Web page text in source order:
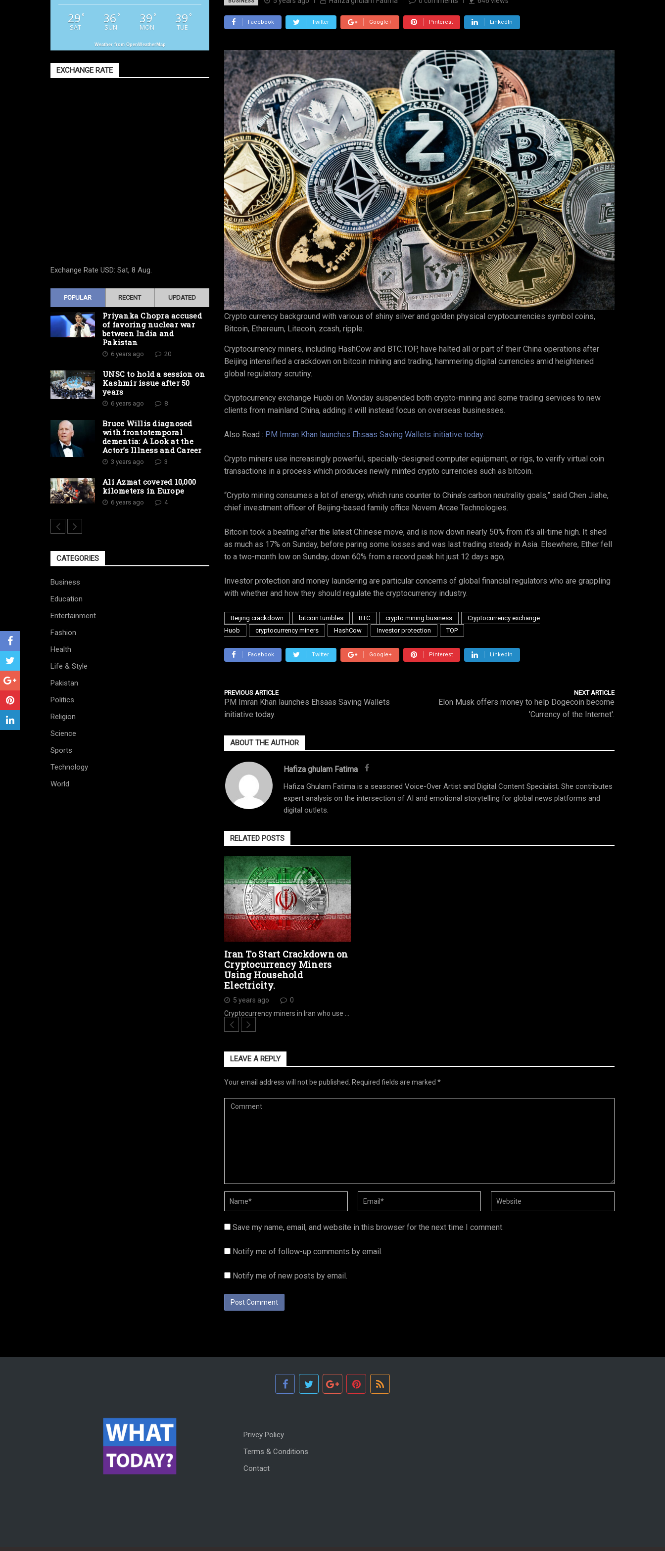
Facebook Twitter Google+ Pinterest LinkedIn
Crypto currency background with various of shiny silver and golden physical cryptocurrencies symbol coins,
Bitcoin, Ethereum, Litecoin, zcash, ripple.
Cryptocurrency miners, including HashCow and BTC.TOP, have halted all or part of their China operations after
Beijing intensified a crackdown on bitcoin mining and trading, hammering digital currencies amid heightened
global regulatory scrutiny.
Cryptocurrency exchange Huobi on Monday suspended both crypto-mining and some trading services to new
clients from mainland China, adding it will instead focus on overseas businesses.
Also Read : PM Imran Khan launches Ehsaas Saving Wallets initiative today.
Crypto miners use increasingly powerful, specially-designed computer equipment, or rigs, to verify virtual coin
transactions in a process which produces newly minted crypto currencies such as bitcoin.
“Crypto mining consumes a lot of energy, which runs counter to China’s carbon neutrality goals,” said Chen Jiahe,
chief investment officer of Beijing-based family office Novem Arcae Technologies.
Bitcoin took a beating after the latest Chinese move, and is now down nearly 50% from it’s all-time high. It shed
as much as 17% on Sunday, before paring some losses and was last trading steady in Asia. Elsewhere, Ether fell
to a two-month low on Sunday, down 60% from a record peak hit just 12 days ago,
Investor protection and money laundering are particular concerns of global financial regulators who are grappling
with whether and how they should regulate the cryptocurrency industry.
Beijing crackdown bitcoin tumbles BTC crypto mining business
Cryptocurrency exchange
Huob
cryptocurrency miners HashCow Investor protection TOP
Facebook Twitter Google+ Pinterest LinkedIn
PREVIOUS ARTICLE
PM Imran Khan launches Ehsaas Saving Wallets
initiative today.
NEXT ARTICLE
Elon Musk offers money to help Dogecoin become
'Currency of the Internet'.
ABOUT THE AUTHOR
Hafiza ghulam Fatima
Hafiza Ghulam Fatima is a seasoned Voice-Over Artist and Digital Content Specialist. She contributes
expert analysis on the intersection of AI and emotional storytelling for global news platforms and
digital outlets.
RELATED POSTS
Iran To Start Crackdown on
Cryptocurrency Miners
Using Household
Electricity.
5 years ago
0
Cryptocurrency miners in Iran who use …
LEAVE A REPLY
Your email address will not be published. Required fields are marked *
Save my name, email, and website in this browser for the next time I comment.
Notify me of follow-up comments by email.
Notify me of new posts by email.
29 °
SAT
36 °
SUN
39 °
MON
39 °
TUE
Weather from OpenWeatherMap
EXCHANGE RATE
Exchange Rate USD: Sat, 8 Aug.
POPULAR RECENT UPDATED
Priyanka Chopra accused
of favoring nuclear war
between India and
Pakistan
6 years ago 20
UNSC to hold a session on
Kashmir issue after 50
years
6 years ago 8
Bruce Willis diagnosed
with frontotemporal
dementia: A Look at the
Actor’s Illness and Career
3 years ago 3
Ali Azmat covered 10,000
kilometers in Europe
6 years ago 4
CATEGORIES
Business
Education
Entertainment
Fashion
Health
Life & Style
Pakistan
Politics
Religion
Science
Sports
Technology
World
Privcy Policy
Terms & Conditions
Contact